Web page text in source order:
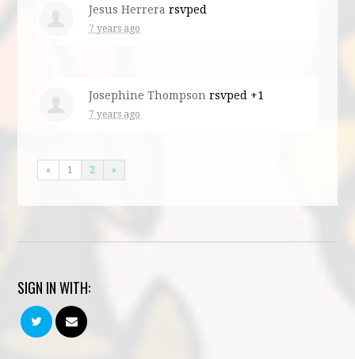
Jesus Herrera rsvped
7 years ago
Josephine Thompson rsvped +1
7 years ago
« 1 2 »
SIGN IN WITH: